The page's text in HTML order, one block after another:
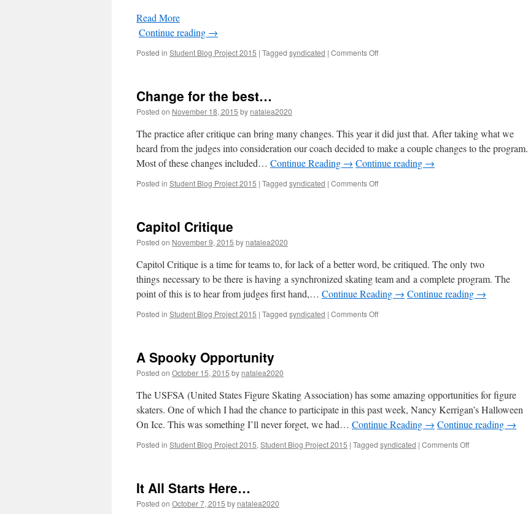
Read More
Continue reading →
Posted in Student Blog Project 2015 | Tagged syndicated | Comments Offon
Change for the best…
Posted on November 18, 2015 by natalea2020
The practice after critique can bring many changes. This year it did just that. After taking what we
heard from the judges into consideration our coach decided to make a couple changes to the program.
Most of these changes included… Continue Reading → Continue reading →
Posted in Student Blog Project 2015 | Tagged syndicated | Comments Offon
Capitol Critique
Posted on November 9, 2015 by natalea2020
Capitol Critique is a time for teams to, for lack of a better word, be critiqued. The only two
things necessary to be there is having a synchronized skating team and a complete program. The
point of this is to hear from judges first hand,… Continue Reading → Continue reading →
Posted in Student Blog Project 2015 | Tagged syndicated | Comments Offon
A Spooky Opportunity
Posted on October 15, 2015 by natalea2020
The USFSA (United States Figure Skating Association) has some amazing opportunities for figure
skaters. One of which I had the chance to participate in this past week, Nancy Kerrigan’s Halloween
On Ice. This was something I’ll never forget, we had… Continue Reading → Continue reading →
Posted in Student Blog Project 2015, Student Blog Project 2015 | Tagged syndicated | Comments Offon
It All Starts Here…
Posted on October 7, 2015 by natalea2020